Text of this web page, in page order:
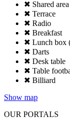
✖ Shared area
✖ Terrace
✖ Radio
✖ Breakfast
✖ Lunch box
✖ Darts
✖ Desk table
✖ Table
✖ Billiard
Show map
OUR PORTALS